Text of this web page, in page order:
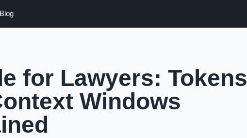
Blog
for Lawyers: Tokens
Windows